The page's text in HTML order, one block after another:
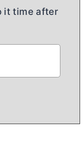
it time after